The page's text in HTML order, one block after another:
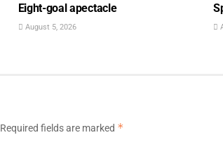
Eight-goal apectacle
August 5, 2026
Required fields are marked *